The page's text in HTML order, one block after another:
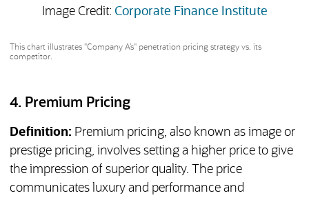
Image Credit: Corporate Finance Institute(opens
This chart illustrates "Company A’s" penetration pricing strategy vs. its
competitor.
4. Premium Pricing
Definition: Premium pricing, also known as image or
prestige pricing, involves setting a higher price to give
the impression of superior quality. The price
communicates luxury and performance and